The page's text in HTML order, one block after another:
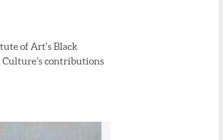
of Art's Black
contributions